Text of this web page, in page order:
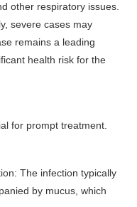
other respiratory issues.
severe cases may
remains a leading
health risk for the
for prompt treatment.
The infection typically
by mucus, which